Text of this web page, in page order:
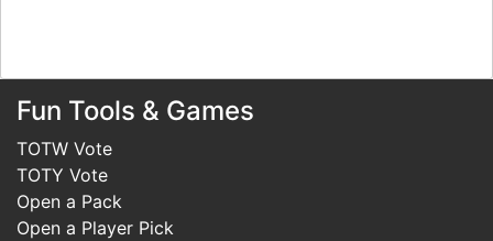
Fun Tools & Games
TOTW Vote
TOTY Vote
Open a Pack
Open a Player Pick